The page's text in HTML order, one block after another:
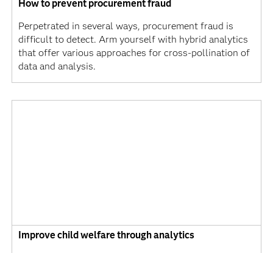
How to prevent procurement fraud
Perpetrated in several ways, procurement fraud is
difficult to detect. Arm yourself with hybrid analytics
that offer various approaches for cross-pollination of
data and analysis.
Improve child welfare through analytics